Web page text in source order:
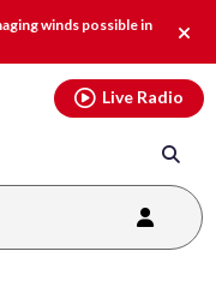
winds possible in
alert.
Live Radio